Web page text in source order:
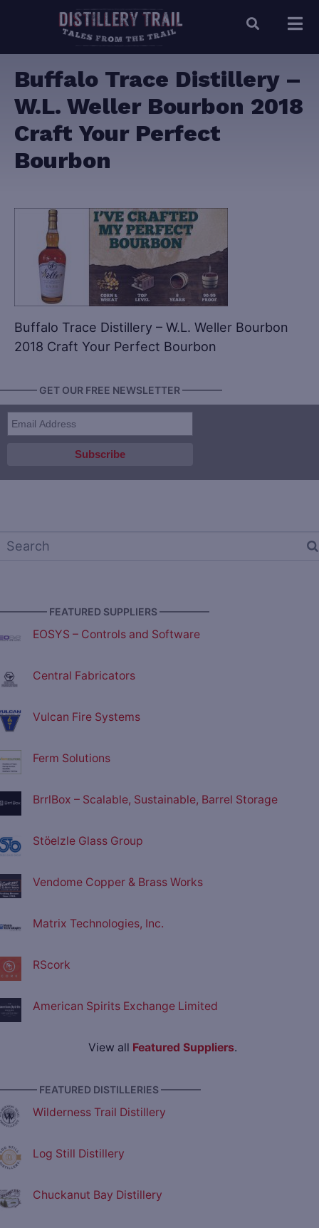
Buffalo Trace Distillery –
W.L. Weller Bourbon 2018
Craft Your Perfect
Bourbon
Buffalo Trace Distillery – W.L. Weller Bourbon
2018 Craft Your Perfect Bourbon
GET OUR FREE NEWSLETTER ————
FEATURED SUPPLIERS —————
EOSYS – Controls and Software
Central Fabricators
Vulcan Fire Systems
Ferm Solutions
BrrlBox – Scalable, Sustainable, Barrel Storage
Stöelzle Glass Group
Vendome Copper & Brass Works
Matrix Technologies, Inc.
RScork
American Spirits Exchange Limited
View all Featured Suppliers.
FEATURED DISTILLERIES ————
Wilderness Trail Distillery
Log Still Distillery
Chuckanut Bay Distillery